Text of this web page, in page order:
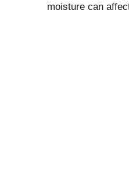
moisture can